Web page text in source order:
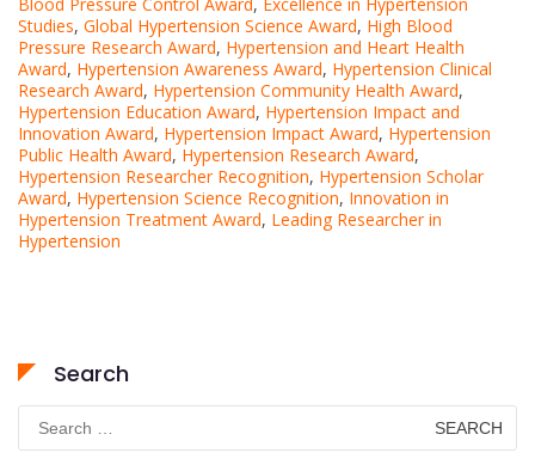
Studies, Global Hypertension Science Award, High Blood
Pressure Research Award, Hypertension and Heart Health
Award, Hypertension Awareness Award, Hypertension Clinical
Research Award, Hypertension Community Health Award,
Hypertension Education Award, Hypertension Impact and
Innovation Award, Hypertension Impact Award, Hypertension
Public Health Award, Hypertension Research Award,
Hypertension Researcher Recognition, Hypertension Scholar
Award, Hypertension Science Recognition, Innovation in
Hypertension Treatment Award, Leading Researcher in
Hypertension
Search
Search
for: